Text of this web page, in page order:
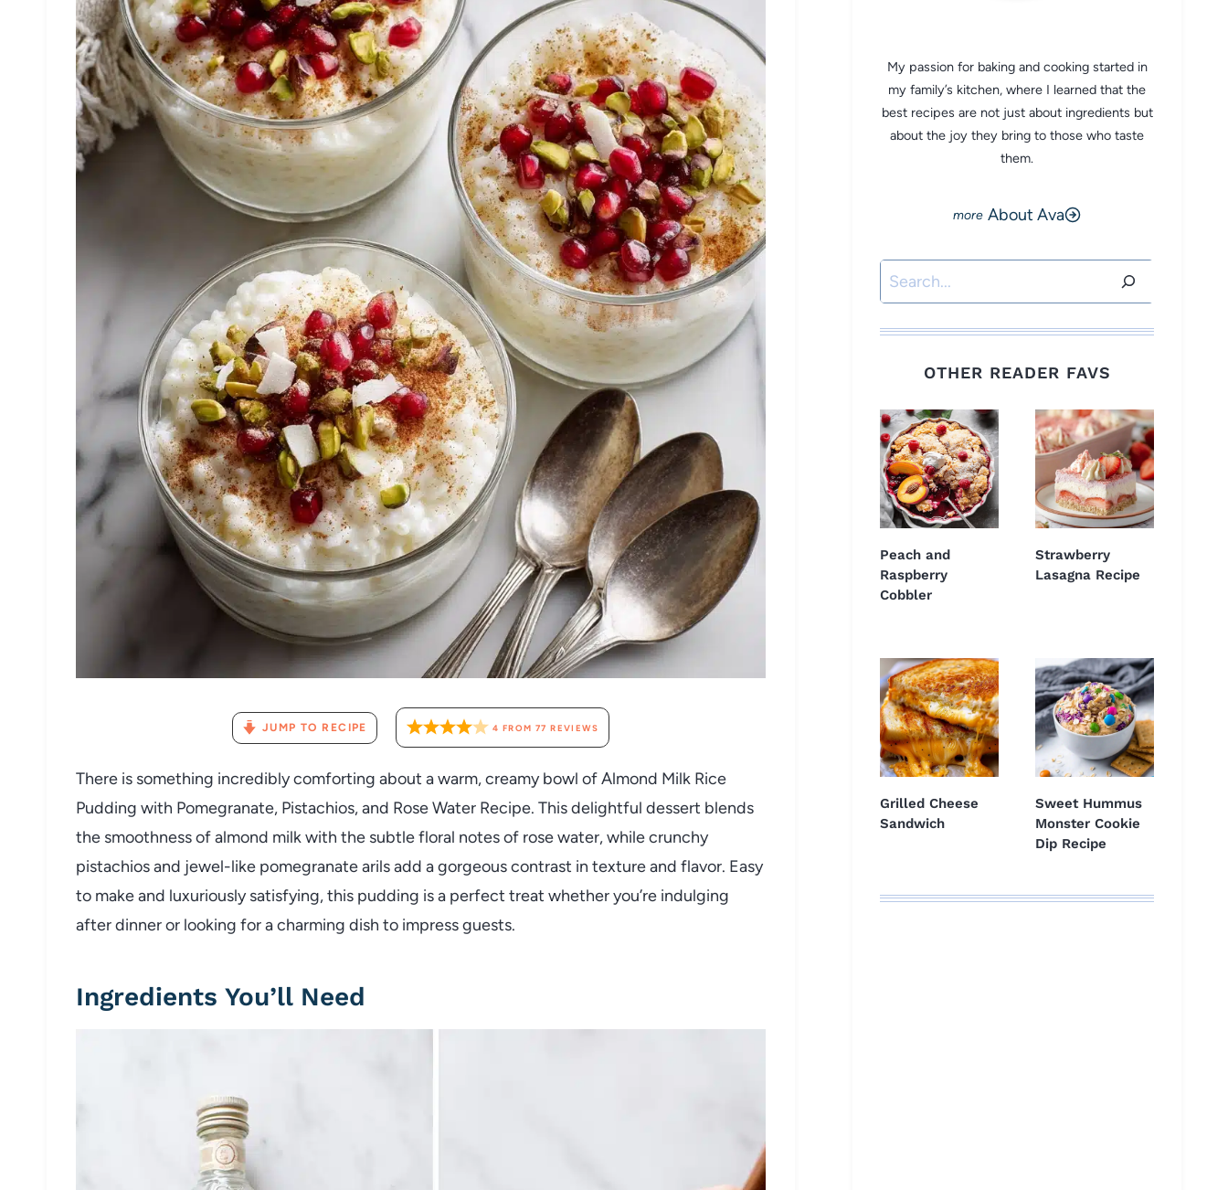
JUMP TO RECIPE 4 FROM 77 REVIEWS
There is something incredibly comforting about a warm, creamy bowl of Almond Milk Rice
Pudding with Pomegranate, Pistachios, and Rose Water Recipe. This delightful dessert blends
the smoothness of almond milk with the subtle floral notes of rose water, while crunchy
pistachios and jewel-like pomegranate arils add a gorgeous contrast in texture and flavor. Easy
to make and luxuriously satisfying, this pudding is a perfect treat whether you’re indulging
after dinner or looking for a charming dish to impress guests.
Ingredients You’ll Need
My passion for baking and cooking started in
my family’s kitchen, where I learned that the
best recipes are not just about ingredients but
about the joy they bring to those who taste
them.
About Ava
Search
OTHER READER FAVS
Peach and
Raspberry
Cobbler
Strawberry
Lasagna Recipe
Grilled Cheese
Sandwich
Sweet Hummus
Monster Cookie
Dip Recipe